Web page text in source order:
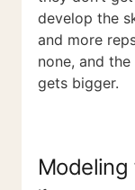
develop the
and more
none, and
gets bigger.